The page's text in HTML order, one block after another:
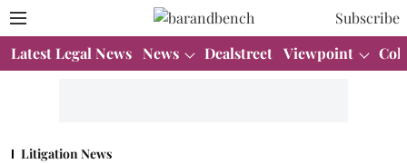
Subscribe
Latest Legal News News Dealstreet Viewpoint
Litigation News